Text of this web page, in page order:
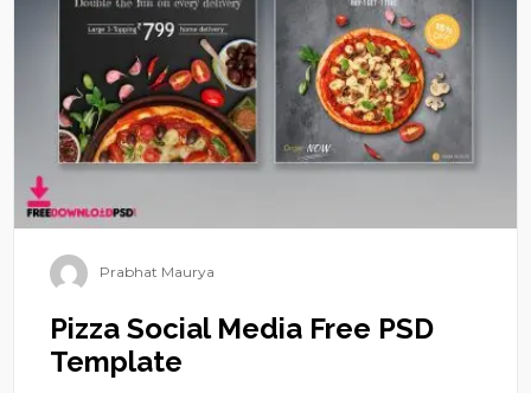
Prabhat Maurya
Pizza Social Media Free PSD
Template